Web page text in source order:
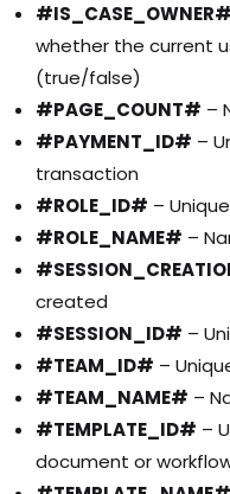
#IS_CASE_OWNER#
whether the current
(true/false)
#PAGE_COUNT# –
#PAYMENT_ID# –
transaction
#ROLE_ID# –
#ROLE_NAME# –
created
#SESSION_ID# –
#TEAM_ID# –
#TEAM_NAME# –
#TEMPLATE_ID# –
document or